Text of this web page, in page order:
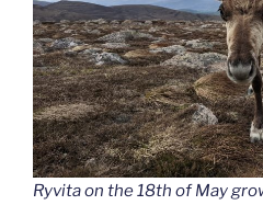
Ryvita on the 18th of May